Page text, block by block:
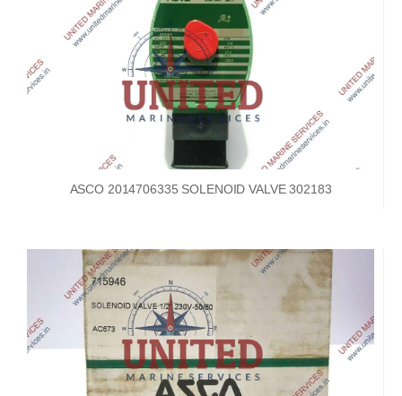
ASCO 2014706335 SOLENOID VALVE 302183